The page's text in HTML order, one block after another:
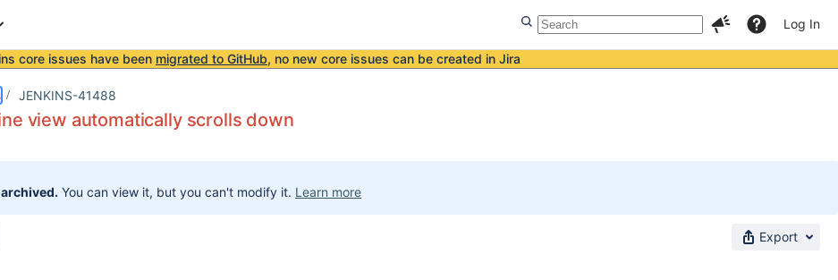
Log In
core issues have been migrated to GitHub, no new core issues can be created in Jira
JENKINS-41488
view automatically scrolls down
You can view it, but you can't modify it. Learn more
Export